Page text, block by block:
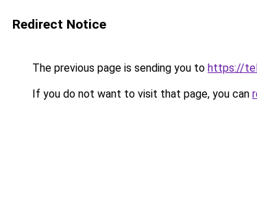
Redirect Notice
The previous page is sending you to https://
If you do not want to visit that page, you can